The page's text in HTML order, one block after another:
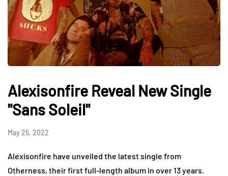
Alexisonfire Reveal New Single
"Sans Soleil"
May 25, 2022
Alexisonfire have unveiled the latest single from
Otherness, their first full-length album in over 13 years.